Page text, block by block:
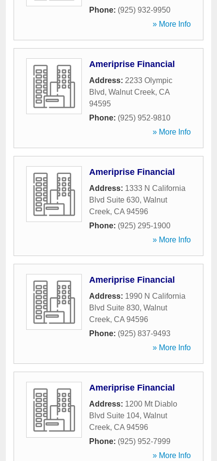
Phone: (925) 932-9950
» More Info
Ameriprise Financial
Address: 2233 Olympic
Blvd, Walnut Creek, CA
94595
Phone: (925) 952-9810
» More Info
Ameriprise Financial
Address: 1333 N California
Blvd Suite 630, Walnut
Creek, CA 94596
Phone: (925) 295-1900
» More Info
Ameriprise Financial
Address: 1990 N California
Blvd Suite 830, Walnut
Creek, CA 94596
Phone: (925) 837-9493
» More Info
Ameriprise Financial
Address: 1200 Mt Diablo
Blvd Suite 104, Walnut
Creek, CA 94596
Phone: (925) 952-7999
» More Info